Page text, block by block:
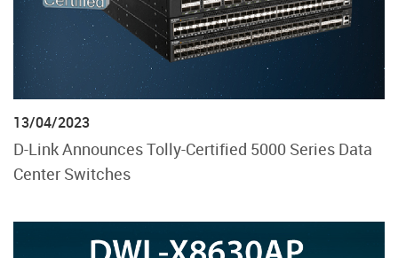
13/04/2023
D-Link Announces Tolly-Certified 5000 Series Data
Center Switches